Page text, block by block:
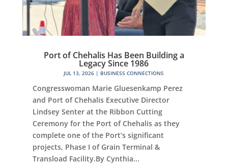
Port of Chehalis Has Been Building a
Legacy Since 1986
JUL 13, 2026 | BUSINESS CONNECTIONS
Congresswoman Marie Gluesenkamp Perez
and Port of Chehalis Executive Director
Lindsey Senter at the Ribbon Cutting
Ceremony for the Port of Chehalis as they
complete one of the Port’s significant
projects, Phase I of Grain Terminal &
Transload Facility.By Cynthia...